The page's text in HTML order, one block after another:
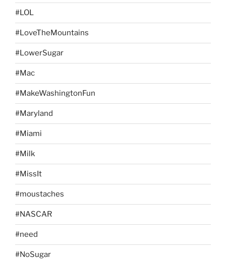
#LOL
#LoveTheMountains
#LowerSugar
#Mac
#MakeWashingtonFun
#Maryland
#Miami
#Milk
#MissIt
#moustaches
#NASCAR
#need
#NoSugar